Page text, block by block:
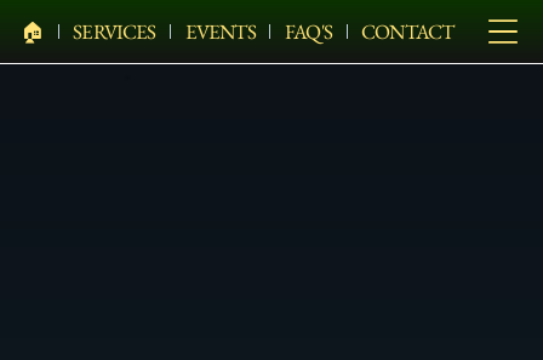
🏠︎ SERVICES EVENTS FAQ'S CONTACT